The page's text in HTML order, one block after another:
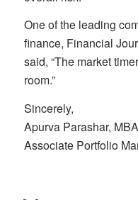
One of the leading
finance, Financial
said, “The market
room.”
Sincerely,
Apurva Parashar,
Associate Portfolio